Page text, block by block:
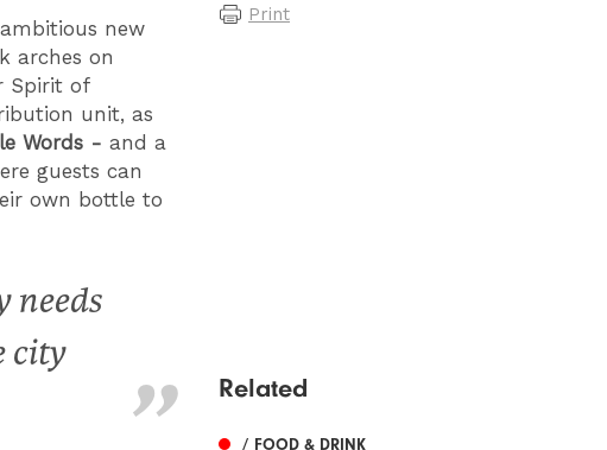
new
arches on
Spirit of
unit, as
Words - and a
guests can
own bottle to
needs
city
Print
Related
/ FOOD & DRINK